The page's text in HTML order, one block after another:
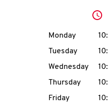
Day of the
Monday
Tuesday
Wednesday
Thursday
Friday